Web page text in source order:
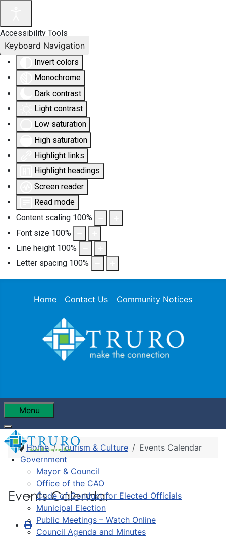
Accessibility Tools
Invert colors
Monochrome
Dark contrast
Light contrast
Low saturation
High saturation
Highlight links
Highlight headings
Screen reader
Read mode
Content scaling 100%
Font size 100%
Line height 100%
Letter spacing 100%
Keyboard Navigation
Home Contact Us Community Notices
Menu
Government
Mayor & Council
Office of the CAO
Code of Conduct for Elected Officials
Municipal Election
Public Meetings – Watch Online
Council Agenda and Minutes
Home Tourism & Culture Events Calendar
Events Calendar